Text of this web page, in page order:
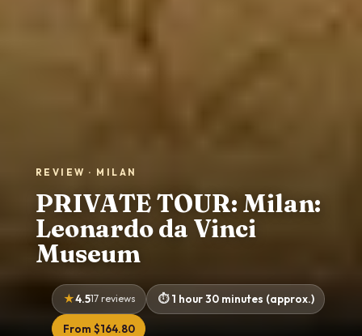
REVIEW · MILAN
PRIVATE TOUR: Milan:
Leonardo da Vinci
Museum
4.517 reviews 1 hour 30 minutes (approx.)
From $164.80